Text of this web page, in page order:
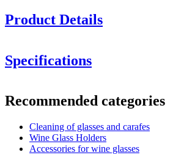
Product Details
Specifications
Product number95437
Dimensions (WxHxD cm)
Weight (kg) 0.25
Recommended categories
Cleaning of glasses and carafes
Wine Glass Holders
Accessories for wine glasses